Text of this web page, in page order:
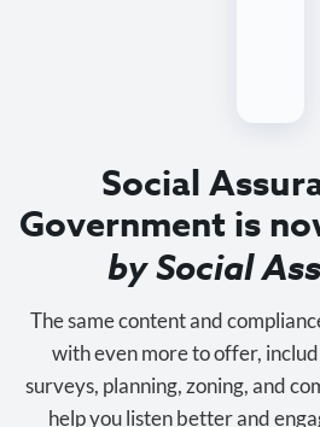
Social
Government is
by Social
The same content and
with even more to offer,
surveys, planning, zoning, and
help you listen better and